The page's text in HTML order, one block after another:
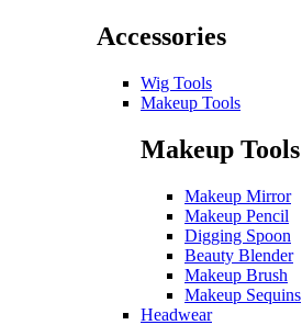
Accessories
Wig Tools
Makeup Tools
Makeup Tools
Makeup Mirror
Makeup Pencil
Digging Spoon
Beauty Blender
Makeup Brush
Makeup Sequins
Headwear